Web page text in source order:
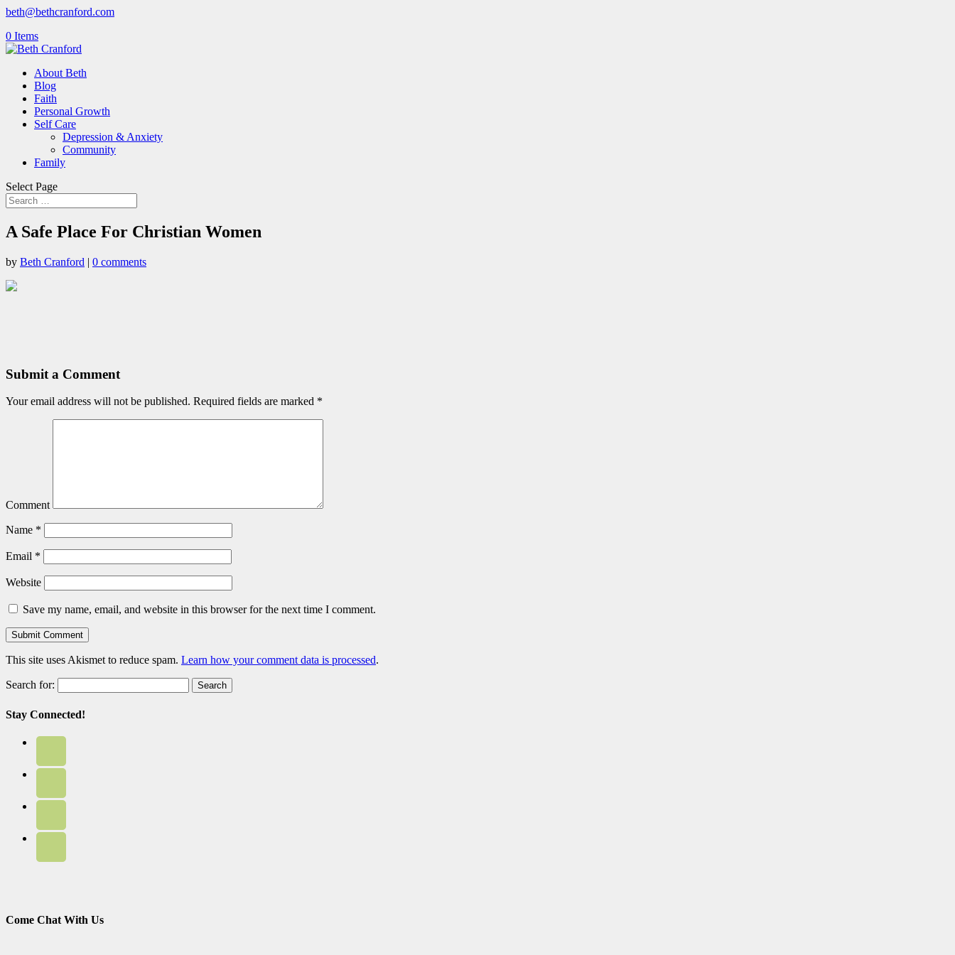
beth@bethcranford.com
0 Items
About Beth
Blog
Faith
Personal Growth
Self Care
Depression & Anxiety
Community
Family
Select Page
A Safe Place For Christian Women
by Beth Cranford | 0 comments
Submit a Comment
Your email address will not be published. Required fields are marked *
Comment
Name *
Email *
Website
Save my name, email, and website in this browser for the next time I comment.
This site uses Akismet to reduce spam. Learn how your comment data is processed.
Search for:
Stay Connected!
Come Chat With Us